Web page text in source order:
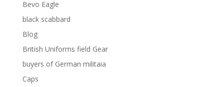
Bevo Eagle
black scabbard
Blog
British Uniforms field Gear
buyers of German militaia
Caps